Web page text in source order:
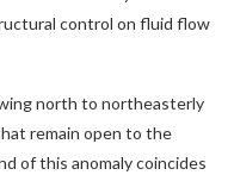
control on fluid flow
north to northeasterly
remain open to the
of this anomaly coincides